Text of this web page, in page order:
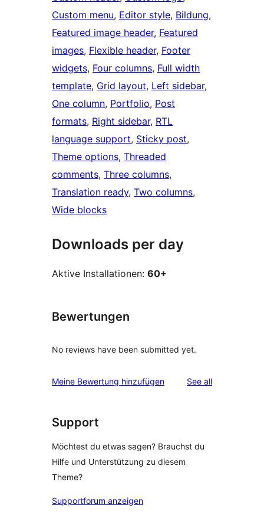
Custom menu, Editor style, Bildung
Featured image header, Featured
images, Flexible header, Footer
widgets, Four columns, Full width
template, Grid layout, Left sidebar
One column, Portfolio, Post
formats, Right sidebar, RTL
language support, Sticky post
Theme options, Threaded
comments, Three columns
Translation ready, Two columns
Wide blocks
Downloads per day
Aktive Installationen: 60+
Bewertungen
No reviews have been submitted yet.
Meine Bewertung hinzufügen See allreviews
Support
Möchtest du etwas sagen? Brauchst du
Hilfe und Unterstützung zu diesem
Theme?
Supportforum anzeigen